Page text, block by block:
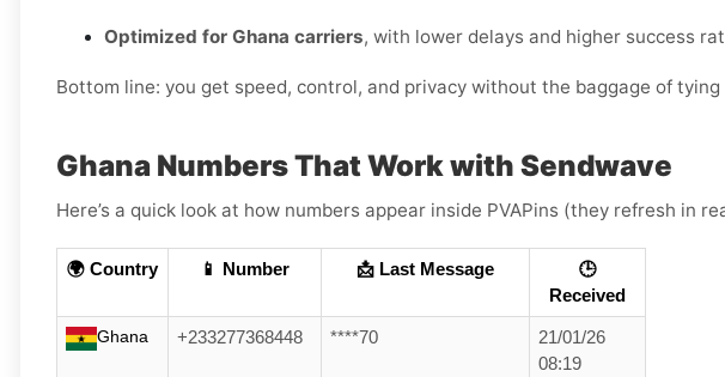
Optimized for Ghana carriers, with lower delays and higher success
Bottom line: you get speed, control, and privacy without the baggage of
Ghana Numbers That Work with Sendwave
Here’s a quick look at how numbers appear inside PVAPins (they refresh in
🌍 Country 📱 Number 📩 Last Message
🕒
Received
Ghana +233277368448 ****70
21/01/26
08:19